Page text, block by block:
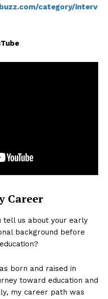
category/interv
Career
tell us about your early
background before
born and raised in
toward education and
my career path was